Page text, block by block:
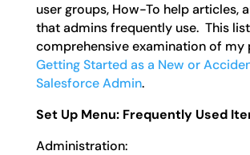
user groups, How-To help articles,
that admins frequently use. This
comprehensive examination of my
Getting Started as a New or
Salesforce Admin.
Set Up Menu: Frequently Used
Administration: